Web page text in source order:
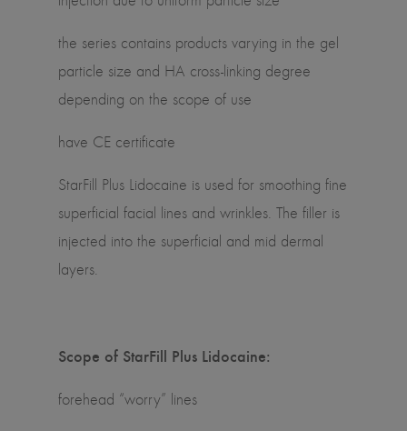
the series contains products varying in the gel
particle size and HA cross-linking degree
depending on the scope of use
have CE certificate
StarFill Plus Lidocaine is used for smoothing fine
superficial facial lines and wrinkles. The filler is
injected into the superficial and mid dermal
layers.
Scope of StarFill Plus Lidocaine:
forehead “worry” lines